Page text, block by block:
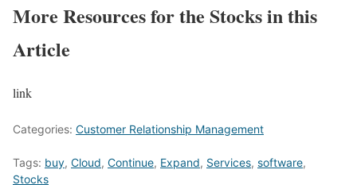
More Resources for the Stocks in this
Article
link
Categories: Customer Relationship Management
Tags: buy, Cloud, Continue, Expand, Services, software,
Stocks